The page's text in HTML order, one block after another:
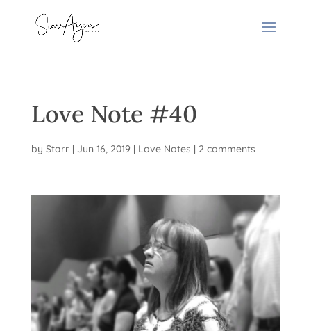
Love Note #40
by Starr| Jun 16, 2019 | Love Notes | 2 comments